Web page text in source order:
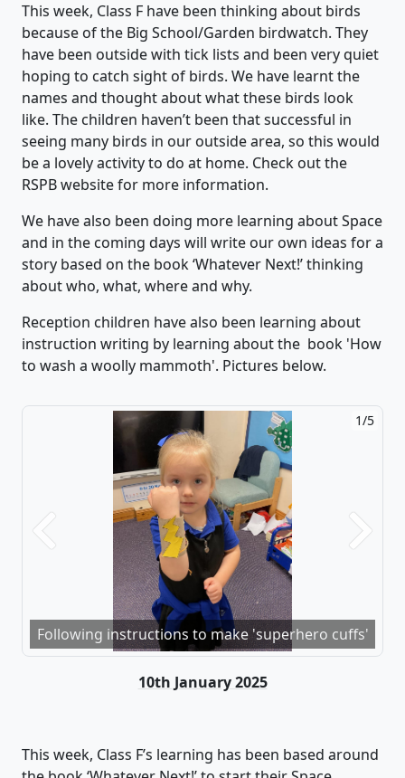
This week, Class F have been thinking about birds
because of the Big School/Garden birdwatch. They
have been outside with tick lists and been very quiet
hoping to catch sight of birds. We have learnt the
names and thought about what these birds look
like. The children haven’t been that successful in
seeing many birds in our outside area, so this would
be a lovely activity to do at home. Check out the
RSPB website for more information.
We have also been doing more learning about Space
and in the coming days will write our own ideas for a
story based on the book‘Whatever Next!’thinking
about who, what, where and why.
Reception children have also been learning about
instruction writing by learning about the book 'How
to wash a woolly mammoth'. Pictures below.
Following instructions to make 'superhero cuffs'
2/5
Previous Next
10th January 2025
This week, Class F’s learning has been based around